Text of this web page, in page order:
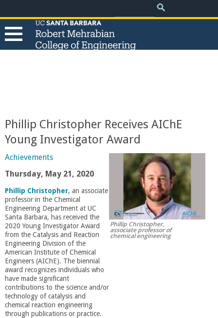
to
main
Search
e
R
o
b
e
r
t
M
e
Phillip Christopher Receives AIChE
Young Investigator Award
Achievements
Thursday, May 21, 2020
Phillip Christopher, an associate
professor in the Chemical
Engineering Department at UC
Santa Barbara, has received the
2020 Young Investigator Award
from the Catalysis and Reaction
Engineering Division of the
American Institute of Chemical
Engineers (AIChE). The biennial
award recognizes individuals who
have made significant
contributions to the science and/or
technology of catalysis and
chemical reaction engineering
through publications or practice.
Phillip Christopher,
associate professor of
chemical engineering